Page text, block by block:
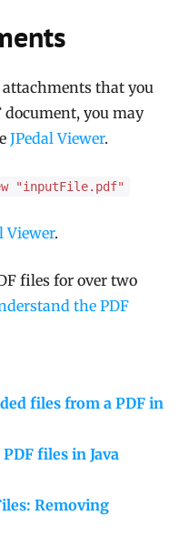
that you
document, you may
JPedal Viewer.
"inputFile.pdf"
Viewer.
files for over two
the PDF
files from a PDF in
files in Java
Removing